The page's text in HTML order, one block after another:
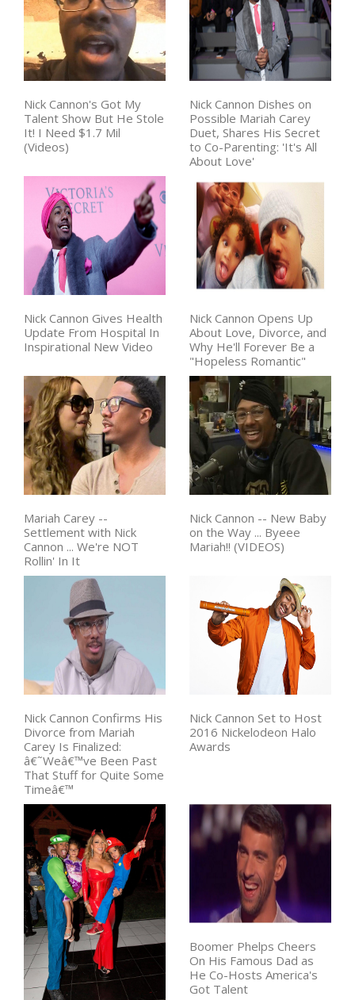
Nick Cannon's Got My
Talent Show But He Stole
It! I Need $1.7 Mil
(Videos)
Nick Cannon Dishes on
Possible Mariah Carey
Duet, Shares His Secret
to Co-Parenting: 'It's All
About Love'
Nick Cannon Gives Health
Update From Hospital In
Inspirational New Video
Nick Cannon Opens Up
About Love, Divorce, and
Why He'll Forever Be a
"Hopeless Romantic"
Mariah Carey --
Settlement with Nick
Cannon ... We're NOT
Rollin' In It
Nick Cannon -- New Baby
on the Way ... Byeee
Mariah!! (VIDEOS)
Nick Cannon Confirms His
Divorce from Mariah
Carey Is Finalized:
â€˜Weâ€™ve Been Past
That Stuff for Quite Some
Timeâ€™
Nick Cannon Set to Host
2016 Nickelodeon Halo
Awards
Boomer Phelps Cheers
On His Famous Dad as
He Co-Hosts America's
Got Talent